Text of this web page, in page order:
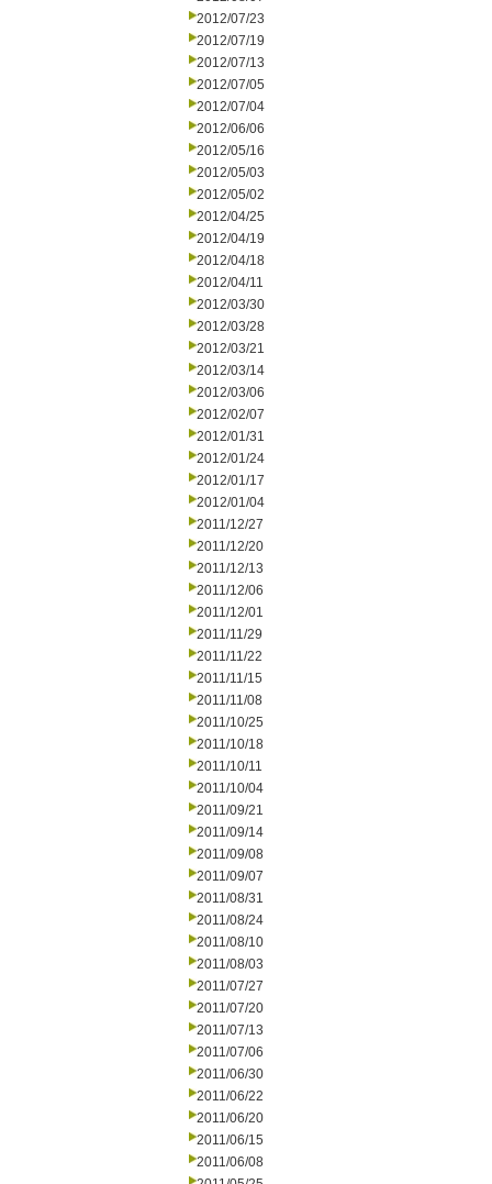
2012/07/23
2012/07/19
2012/07/13
2012/07/05
2012/07/04
2012/06/06
2012/05/16
2012/05/03
2012/05/02
2012/04/25
2012/04/19
2012/04/18
2012/04/11
2012/03/30
2012/03/28
2012/03/21
2012/03/14
2012/03/06
2012/02/07
2012/01/31
2012/01/24
2012/01/17
2012/01/04
2011/12/27
2011/12/20
2011/12/13
2011/12/06
2011/12/01
2011/11/29
2011/11/22
2011/11/15
2011/11/08
2011/10/25
2011/10/18
2011/10/11
2011/10/04
2011/09/21
2011/09/14
2011/09/08
2011/09/07
2011/08/31
2011/08/24
2011/08/10
2011/08/03
2011/07/27
2011/07/20
2011/07/13
2011/07/06
2011/06/30
2011/06/22
2011/06/20
2011/06/15
2011/06/08